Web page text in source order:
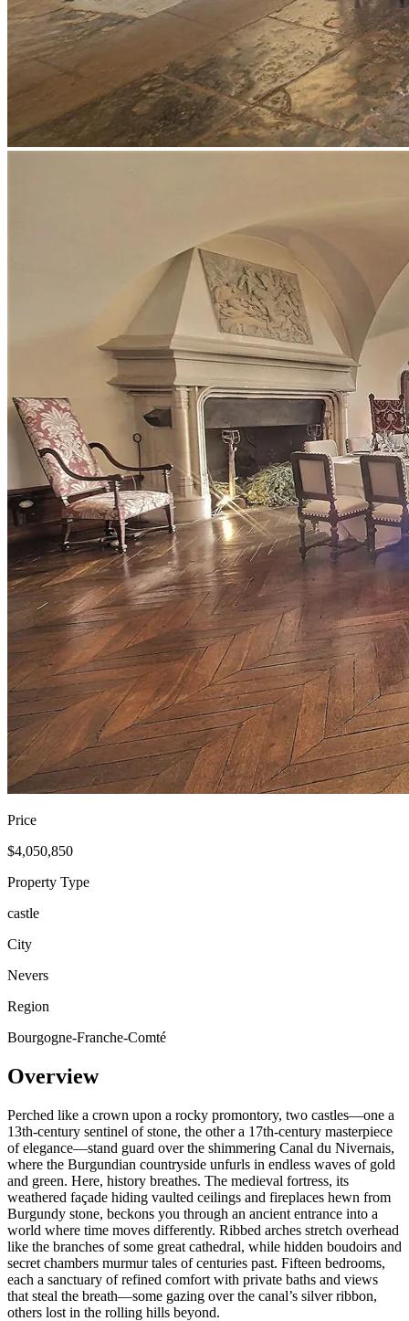
Price
$4,050,850
Property Type
castle
City
Nevers
Region
Bourgogne-Franche-Comté
Overview
Perched like a crown upon a rocky promontory, two castles—one a
13th-century sentinel of stone, the other a 17th-century masterpiece
of elegance—stand guard over the shimmering Canal du Nivernais,
where the Burgundian countryside unfurls in endless waves of gold
and green. Here, history breathes. The medieval fortress, its
weathered façade hiding vaulted ceilings and fireplaces hewn from
Burgundy stone, beckons you through an ancient entrance into a
world where time moves differently. Ribbed arches stretch overhead
like the branches of some great cathedral, while hidden boudoirs and
secret chambers murmur tales of centuries past. Fifteen bedrooms,
each a sanctuary of refined comfort with private baths and views
that steal the breath—some gazing over the canal’s silver ribbon,
others lost in the rolling hills beyond.